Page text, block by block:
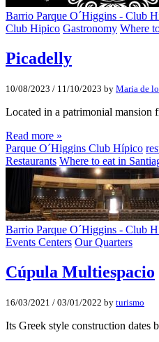
Barrio Parque O´Higgins - Club
Club Hipico Gastronomy Where
Picadelly
10/08/2023 / 11/10/2023 by Maria de
Located in a patrimonial
Read more »
Parque O´Higgins Club Hípico
Restaurants Where to eat in
Barrio Parque O´Higgins - Club
Events Centers Our Quarters
Cúpula Multiespacio
16/03/2021 / 03/01/2022 by turismo
Its Greek style construction